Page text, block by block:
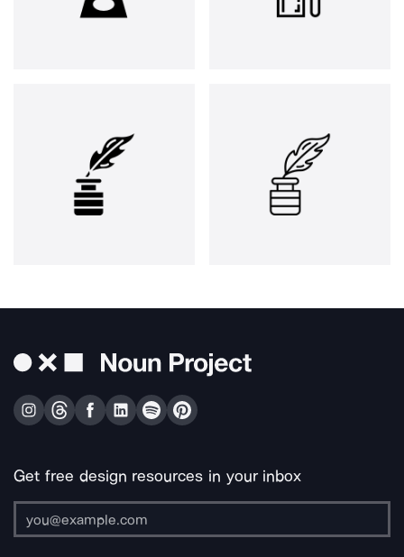
Get free design resources in your inbox